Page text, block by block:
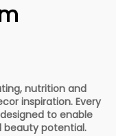
nutrition and
inspiration. Every
to enable
beauty potential.